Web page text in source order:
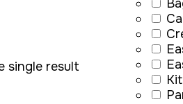
single result